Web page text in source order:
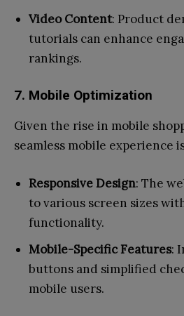
Video Content: Product
tutorials can enhance
rankings.
7. Mobile Optimization
Given the rise in mobile
seamless mobile experience
Responsive Design: The
to various screen sizes
functionality.
Mobile-Specific Features:
buttons and simplified
mobile users.